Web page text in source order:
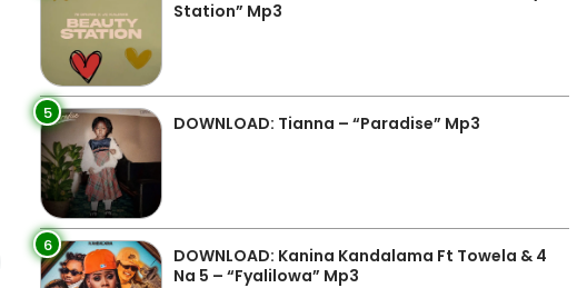
Station” Mp3
5 DOWNLOAD: Tianna – “Paradise” Mp3
6
DOWNLOAD: Kanina Kandalama Ft Towela & 4
Na 5 – “Fyalilowa” Mp3